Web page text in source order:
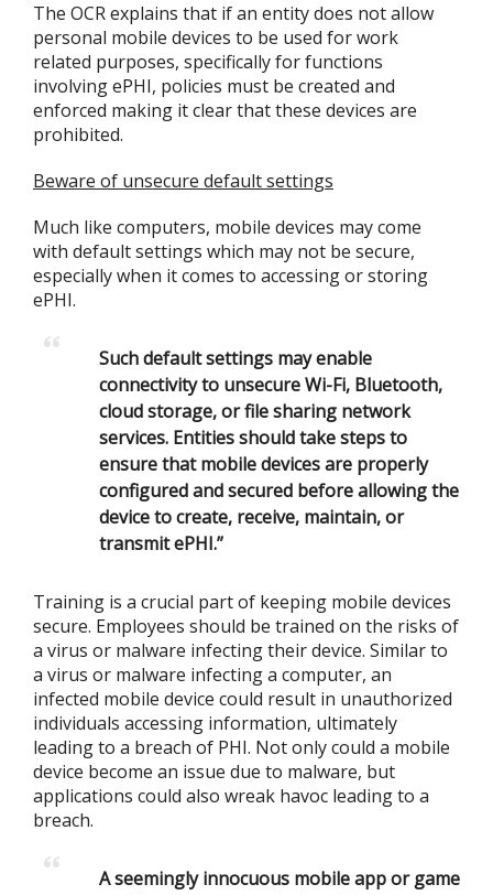
The OCR explains that if an entity does not allow
personal mobile devices to be used for work
related purposes, specifically for functions
involving ePHI, policies must be created and
enforced making it clear that these devices are
prohibited.
Beware of unsecure default settings
Much like computers, mobile devices may come
with default settings which may not be secure,
especially when it comes to accessing or storing
ePHI.
Such default settings may enable
connectivity to unsecure Wi-Fi, Bluetooth,
cloud storage, or file sharing network
services. Entities should take steps to
ensure that mobile devices are properly
configured and secured before allowing the
device to create, receive, maintain, or
transmit ePHI.”
Training is a crucial part of keeping mobile devices
secure. Employees should be trained on the risks of
a virus or malware infecting their device. Similar to
a virus or malware infecting a computer, an
infected mobile device could result in unauthorized
individuals accessing information, ultimately
leading to a breach of PHI. Not only could a mobile
device become an issue due to malware, but
applications could also wreak havoc leading to a
breach.
A seemingly innocuous mobile app or game